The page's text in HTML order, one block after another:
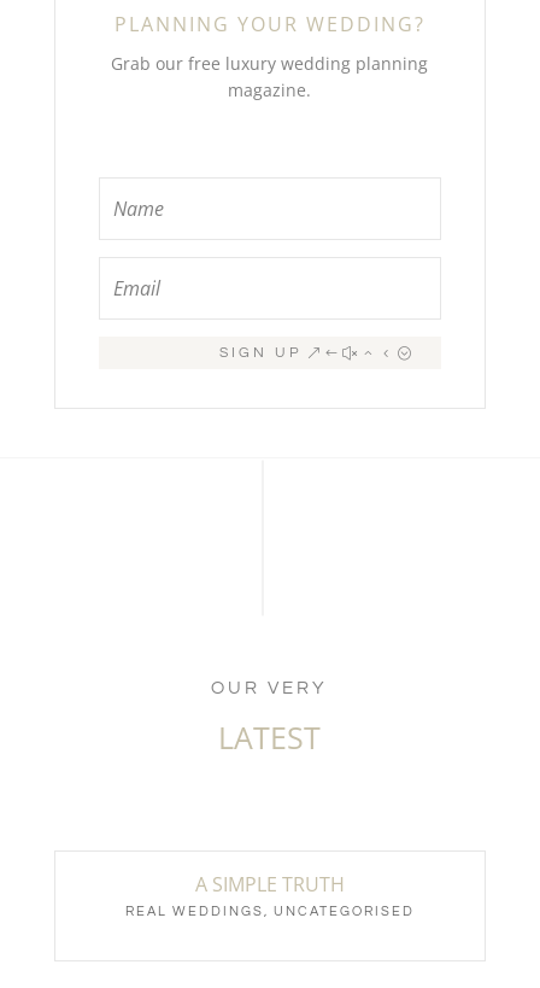
PLANNING YOUR WEDDING?
Grab our free luxury wedding planning
magazine.
SIGN UP
OUR VERY
LATEST
A SIMPLE TRUTH
REAL WEDDINGS, UNCATEGORISED